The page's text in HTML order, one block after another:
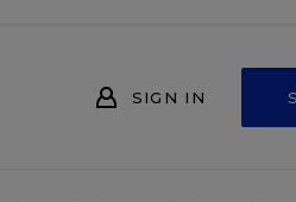
SIGN IN